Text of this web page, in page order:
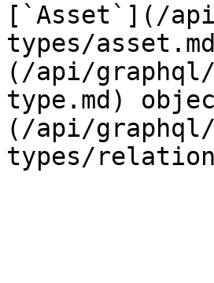
[`Asset`](/
types/
(/api/graphql/
type.md)
(/api/graphql/